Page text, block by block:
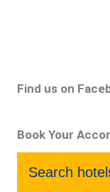
Find us on
Book Your
Search